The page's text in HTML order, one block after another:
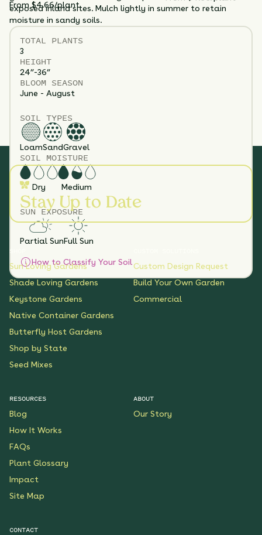
exposed inland sites. Mulch lightly in summer to retain
moisture in sandy soils.
TOTAL PLANTS
3
HEIGHT
24”-36”
BLOOM SEASON
June - August
SOIL TYPES
LoamSandGravel
SOIL MOISTURE
Dry Medium
SUN EXPOSURE
Partial SunFull Sun
How to Classify Your Soil
From $4.66/plant
Stay Up to Date
SHOP
Sun Loving Gardens
Shade Loving Gardens
Keystone Gardens
Native Container Gardens
Butterfly Host Gardens
Shop by State
Seed Mixes
Custom Design Request
Build Your Own Garden
Commercial
RESOURCES
Blog
How It Works
FAQs
Plant Glossary
Impact
Site Map
ABOUT
Our Story
CONTACT